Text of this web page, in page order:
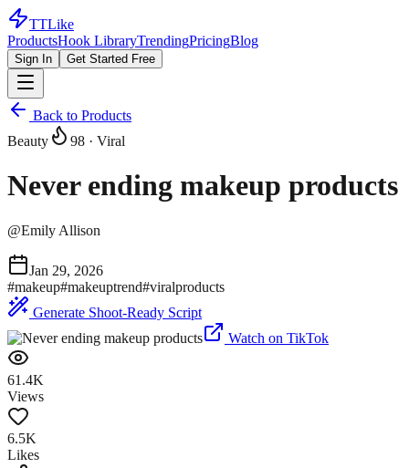
TTLike
ProductsHook LibraryTrendingPricingBlog
Sign In Get Started Free
Back to Products
Beauty
98 · Viral
Never ending makeup products
@Emily Allison
Jan 29, 2026
#makeup#makeuptrend#viralproducts
Generate Shoot-Ready Script
Watch on TikTok
61.4K
Views
6.5K
Likes